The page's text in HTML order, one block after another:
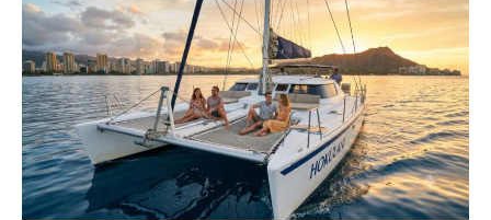
in
Things
To
Do